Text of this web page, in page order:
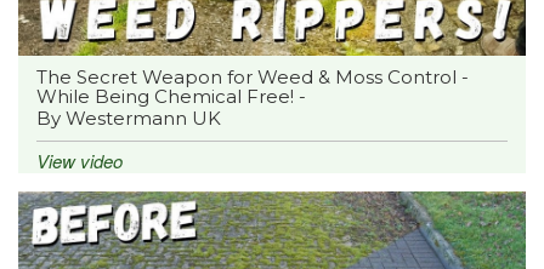
The Secret Weapon for Weed & Moss Control -
While Being Chemical Free! -
By Westermann UK
View video